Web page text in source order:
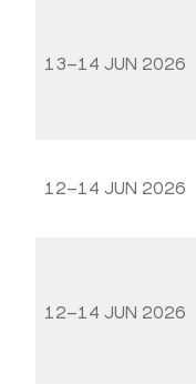
13–14 JUN 2026
12–14 JUN 2026
12–14 JUN 2026